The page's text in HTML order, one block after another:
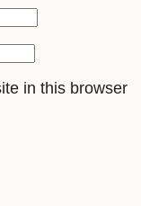
in this browser